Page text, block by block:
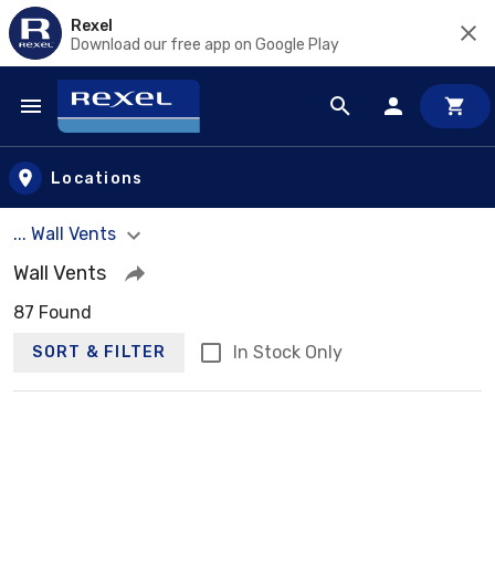
Rexel
Download our free app on Google Play
Skip to main content
Locations
... Wall Vents
Wall Vents
87 Found
SORT & FILTER In Stock Only